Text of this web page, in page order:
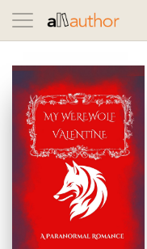
Toggle
navigation